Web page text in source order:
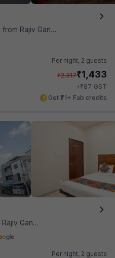
Gandhi International Cricket Stadium
Per night, 2 guests
₹2,317₹1,433
+₹87 GST
Get ₹71+ Fab credits
Cricket Stadium
Per night, 2 guests